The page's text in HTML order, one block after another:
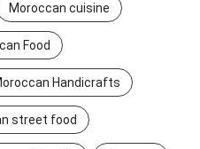
Moroccan cuisine
Food
Handicrafts
street food